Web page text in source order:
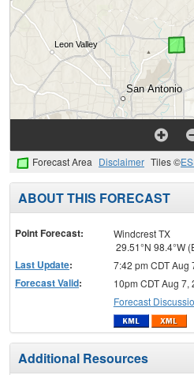
Forecast Area Disclaimer Tiles ©
ABOUT THIS FORECAST
Point Forecast:
Windcrest TX
29.51°N 98.4°W
Last Update: 7:42 pm CDT Aug
Forecast Valid:
10pm CDT Aug 7,
Forecast
Additional Resources